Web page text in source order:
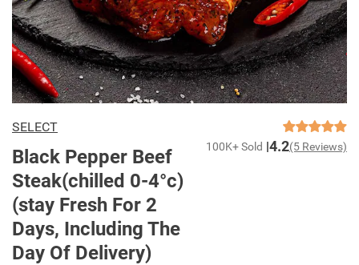
SELECT
Black Pepper Beef
Steak(chilled 0-4°c)
(stay Fresh For 2
Days, Including The
Day Of Delivery)
100K+ Sold 4.2(5 Reviews)